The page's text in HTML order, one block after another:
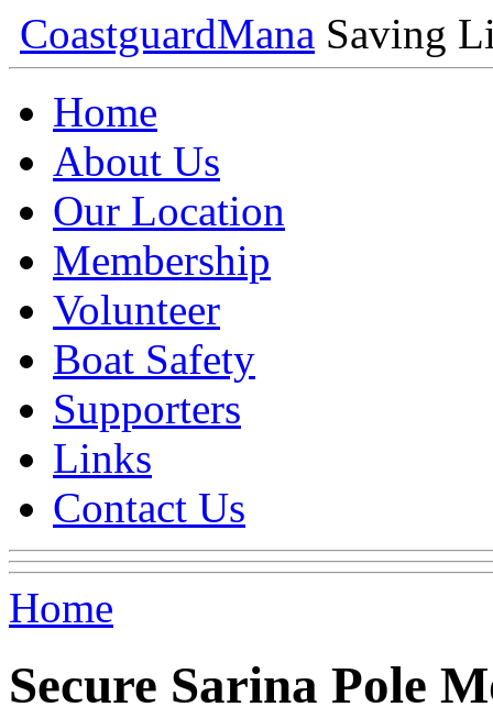
CoastguardMana Saving
Home
About Us
Our Location
Membership
Volunteer
Boat Safety
Supporters
Links
Contact Us
Home
Secure Sarina Pole